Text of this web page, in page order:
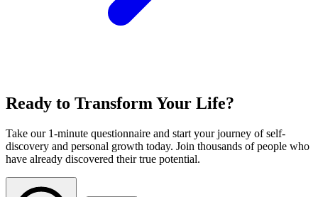
Ready to Transform Your Life?
Take our 1-minute questionnaire and start your journey of self-
discovery and personal growth today. Join thousands of people who
have already discovered their true potential.